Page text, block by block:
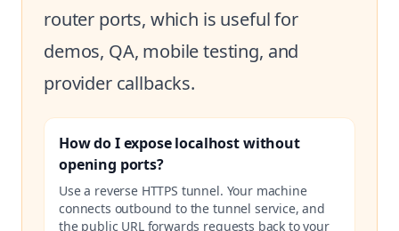
router ports, which is useful for
demos, QA, mobile testing, and
provider callbacks.
How do I expose localhost without
opening ports?
Use a reverse HTTPS tunnel. Your machine
connects outbound to the tunnel service, and
the public URL forwards requests back to your